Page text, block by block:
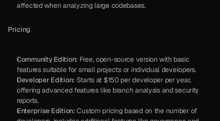
affected when analyzing large codebases.
Pricing
Community Edition: Free, open-source version with basic
features suitable for small projects or individual developers.
Developer Edition: Starts at $150 per developer per year,
offering advanced features like branch analysis and security
reports.
Enterprise Edition: Custom pricing based on the number of